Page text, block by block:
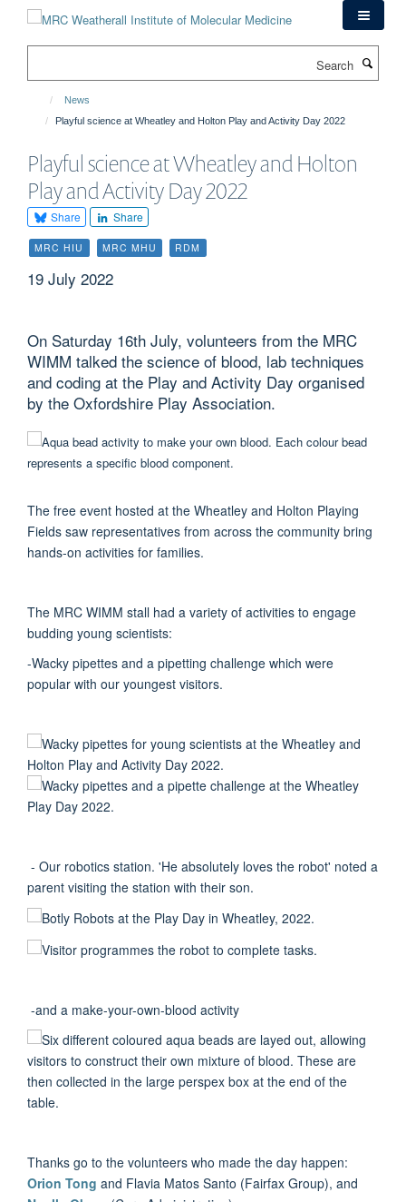
News
Playful science at Wheatley and Holton Play and Activity Day 2022
Playful science at Wheatley and Holton
Play and Activity Day 2022
Share Share
MRC HIU MRC MHU RDM
19 July 2022
On Saturday 16th July, volunteers from the MRC
WIMM talked the science of blood, lab techniques
and coding at the Play and Activity Day organised
by the Oxfordshire Play Association.
The free event hosted at the Wheatley and Holton Playing
Fields saw representatives from across the community bring
hands-on activities for families.
The MRC WIMM stall had a variety of activities to engage
budding young scientists:
-Wacky pipettes and a pipetting challenge which were
popular with our youngest visitors.
- Our robotics station. 'He absolutely loves the robot' noted a
parent visiting the station with their son.
-and a make-your-own-blood activity
Thanks go to the volunteers who made the day happen:
Orion Tong and Flavia Matos Santo (Fairfax Group), and